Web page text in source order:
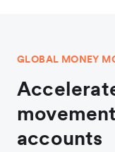
GLOBAL MONEY
accounts